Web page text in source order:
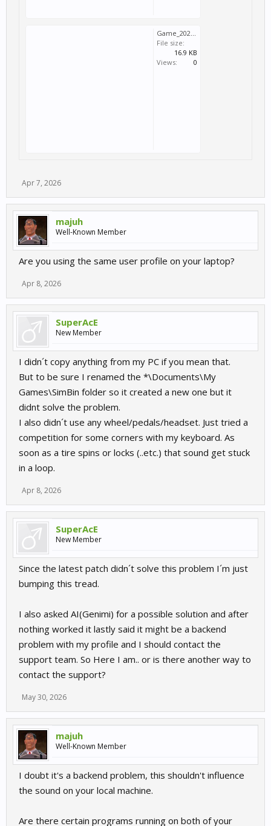
Game_2026_04_07_20_42_53_912.log
File size:
16.9 KB
Views:
0
Apr 7, 2026
majuh
Well-Known Member
Are you using the same user profile on your laptop?
Apr 8, 2026
SuperAcE
New Member
I didn´t copy anything from my PC if you mean that.
But to be sure I renamed the *\Documents\My
Games\SimBin folder so it created a new one but it
didnt solve the problem.
I also didn´t use any wheel/pedals/headset. Just tried a
competition for some corners with my keyboard. As
soon as a tire spins or locks (..etc.) that sound get stuck
in a loop.
Apr 8, 2026
SuperAcE
New Member
Since the latest patch didn´t solve this problem I´m just
bumping this tread.
I also asked AI(Genimi) for a possible solution and after
nothing worked it lastly said it might be a backend
problem with my profile and I should contact the
support team. So Here I am.. or is there another way to
contact the support?
May 30, 2026
majuh
Well-Known Member
I doubt it's a backend problem, this shouldn't influence
the sound on your local machine.
Are there certain programs running on both of your